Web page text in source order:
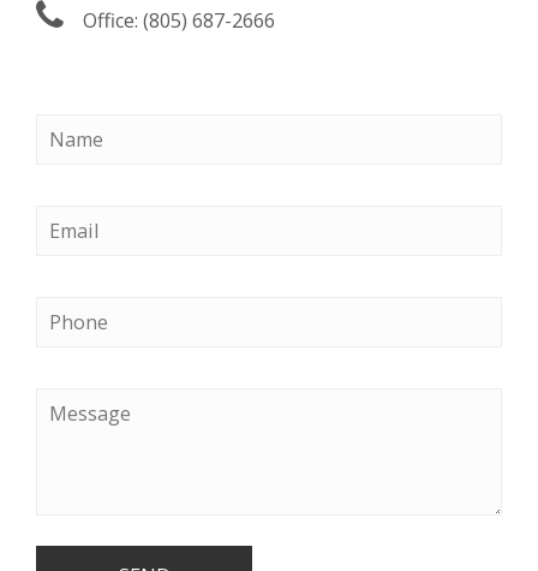
Office: (805) 687-2666